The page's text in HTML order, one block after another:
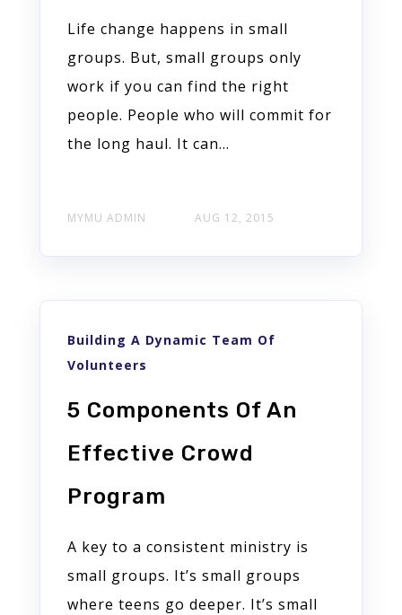
Life change happens in small
groups. But, small groups only
work if you can find the right
people. People who will commit for
the long haul. It can...
MYMU ADMIN AUG 12, 2015
Building A Dynamic Team Of
Volunteers
5 Components Of An
Effective Crowd
Program
A key to a consistent ministry is
small groups. It’s small groups
where teens go deeper. It’s small